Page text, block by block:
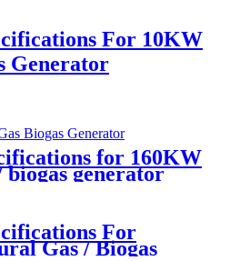
For 10KW
Generator
for 160KW
biogas generator
For
Gas / Biogas